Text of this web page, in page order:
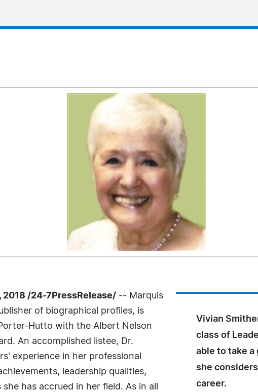
Vivian
class of
able to take a
she
career.
2018 /24-7PressRelease/ -- Marquis
of biographical profiles, is
Hutto with the Albert Nelson
An accomplished listee, Dr.
experience in her professional
leadership qualities,
has accrued in her field. As in all